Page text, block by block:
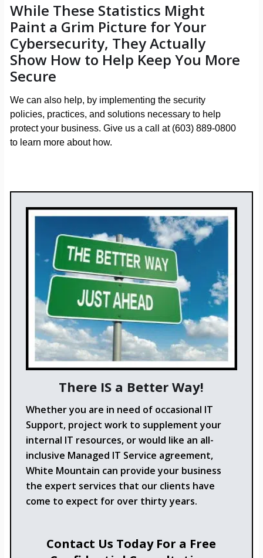
While These Statistics Might
Paint a Grim Picture for Your
Cybersecurity, They Actually
Show How to Help Keep You More
Secure
We can also help, by implementing the security
policies, practices, and solutions necessary to help
protect your business. Give us a call at (603) 889-0800
to learn more about how.
There IS a Better Way!
Whether you are in need of occasional IT
Support, project work to supplement your
internal IT resources, or would like an all-
inclusive Managed IT Service agreement,
White Mountain can provide your business
the expert services that our clients have
come to expect for over thirty years.
Contact Us Today For a Free